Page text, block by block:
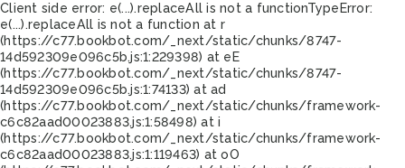
Client side error: e(...).replaceAll is not a functionTypeError:
e(...).replaceAll is not a function at r
(https://c77.bookbot.com/_next/static/chunks/8747-
14d592309e096c5b.js:1:229398) at eE
(https://c77.bookbot.com/_next/static/chunks/8747-
14d592309e096c5b.js:1:74133) at ad
(https://c77.bookbot.com/_next/static/chunks/framework-
c6c82aad00023883.js:1:58498) at i
(https://c77.bookbot.com/_next/static/chunks/framework-
c6c82aad00023883.js:1:119463) at oO